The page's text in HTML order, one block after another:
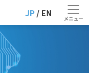
JP / EN